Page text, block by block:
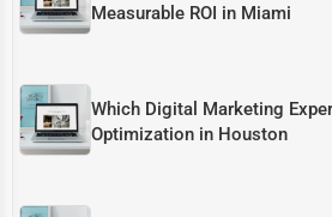
Measurable ROI in Miami
Which Digital Marketing
Optimization in Houston